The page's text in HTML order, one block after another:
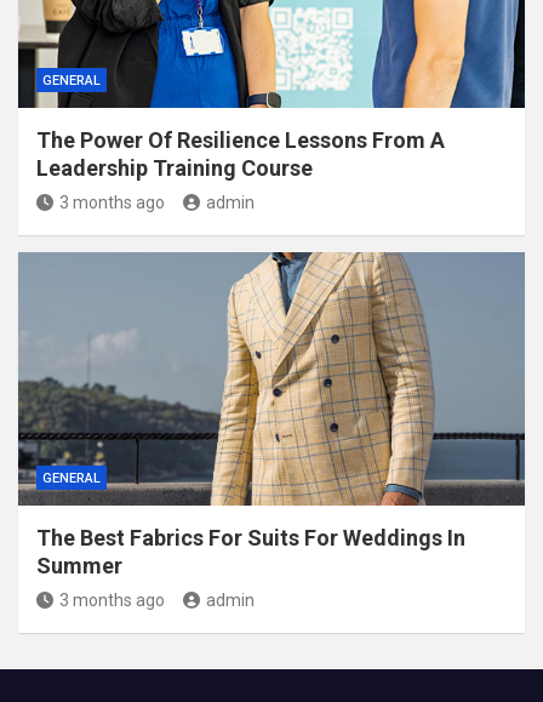
GENERAL
The Power Of Resilience Lessons From A
Leadership Training Course
3 months ago admin
GENERAL
The Best Fabrics For Suits For Weddings In
Summer
3 months ago admin